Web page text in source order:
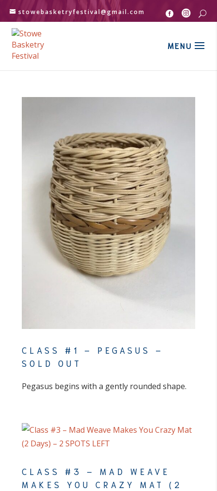
stowebasketryfestival@gmail.com   U
CLASS #1 – PEGASUS –
SOLD OUT
Pegasus begins with a gently rounded shape.
CLASS #3 – MAD WEAVE
MAKES YOU CRAZY MAT (2